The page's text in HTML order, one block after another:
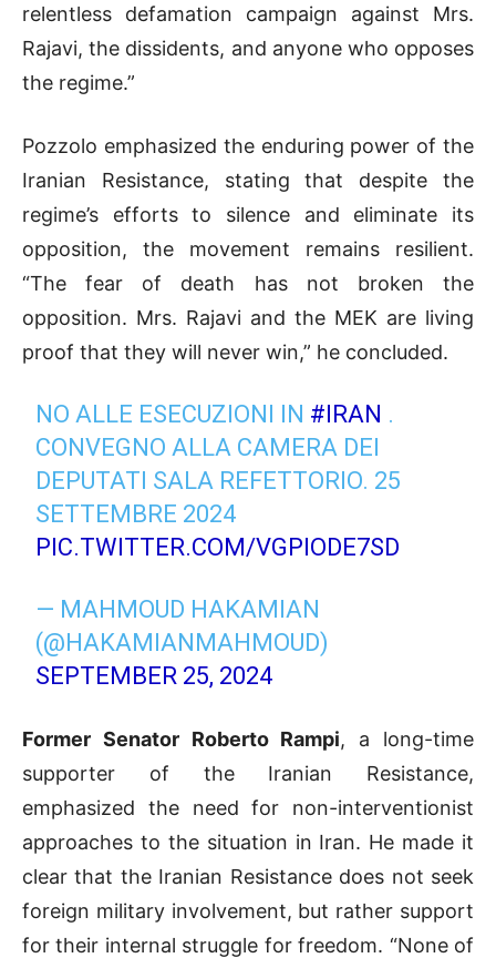
relentless defamation campaign against Mrs.
Rajavi, the dissidents, and anyone who opposes
the regime.”
Pozzolo emphasized the enduring power of the
Iranian Resistance, stating that despite the
regime’s efforts to silence and eliminate its
opposition, the movement remains resilient.
“The fear of death has not broken the
opposition. Mrs. Rajavi and the MEK are living
proof that they will never win,” he concluded.
NO ALLE ESECUZIONI IN #IRAN .
CONVEGNO ALLA CAMERA DEI
DEPUTATI SALA REFETTORIO. 25
SETTEMBRE 2024
PIC.TWITTER.COM/VGPIODE7SD
— MAHMOUD HAKAMIAN
(@HAKAMIANMAHMOUD)
SEPTEMBER 25, 2024
Former Senator Roberto Rampi, a long-time
supporter of the Iranian Resistance,
emphasized the need for non-interventionist
approaches to the situation in Iran. He made it
clear that the Iranian Resistance does not seek
foreign military involvement, but rather support
for their internal struggle for freedom. “None of